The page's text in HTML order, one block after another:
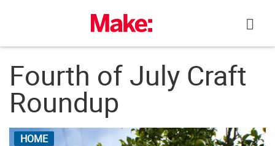
Fourth of July Craft
Roundup
HOME